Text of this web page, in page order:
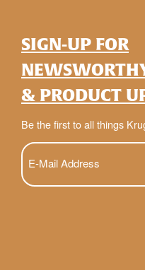
SIGN-UP FOR
& PRODUCT
Be the first to all things
E-
Mail
(Required)